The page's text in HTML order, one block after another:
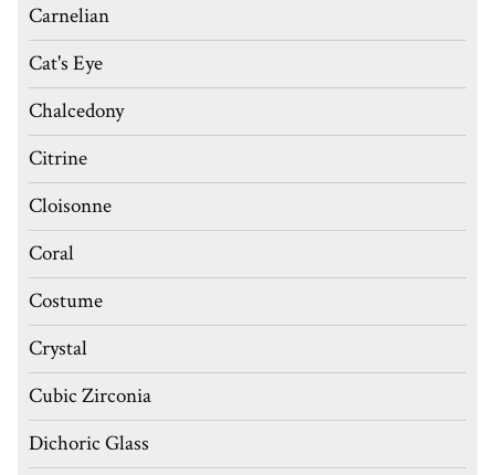
Carnelian
Cat's Eye
Chalcedony
Citrine
Cloisonne
Coral
Costume
Crystal
Cubic Zirconia
Dichoric Glass